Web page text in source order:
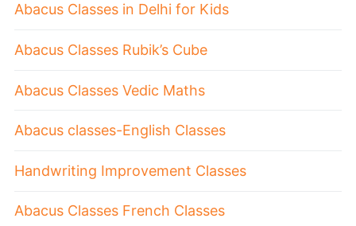
Abacus Classes in Delhi for Kids
Abacus Classes Rubik’s Cube
Abacus Classes Vedic Maths
Abacus classes-English Classes
Handwriting Improvement Classes
Abacus Classes French Classes